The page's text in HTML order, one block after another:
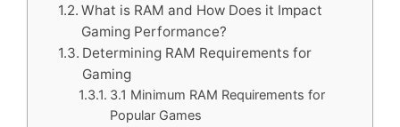
What is RAM and How Does it Impact
Gaming Performance?
Determining RAM Requirements for
Gaming
3.1 Minimum RAM Requirements for
Popular Games